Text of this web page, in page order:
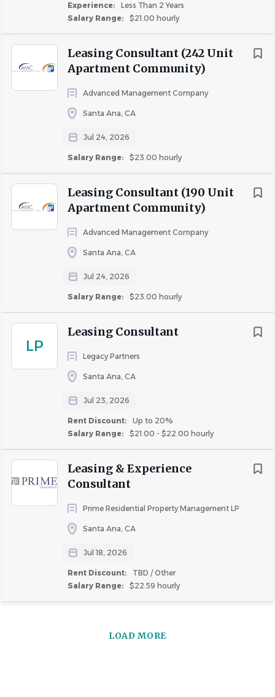
Experience:
Less Than 2 Years
Salary Range:
$21.00 hourly
Leasing Consultant (242 Unit
Apartment Community)
Advanced Management Company
Santa Ana, CA
Jul 24, 2026
Salary Range: $23.00 hourly
Leasing Consultant (190 Unit
Apartment Community)
Advanced Management Company
Santa Ana, CA
Jul 24, 2026
Salary Range: $23.00 hourly
LP
Leasing Consultant
Legacy Partners
Santa Ana, CA
Jul 23, 2026
Rent Discount:
Up to 20%
Salary Range:
$21.00 - $22.00 hourly
Leasing & Experience
Consultant
Prime Residential Property Management LP
Santa Ana, CA
Jul 18, 2026
Rent Discount:
TBD / Other
Salary Range:
$22.59 hourly
LOAD MORE